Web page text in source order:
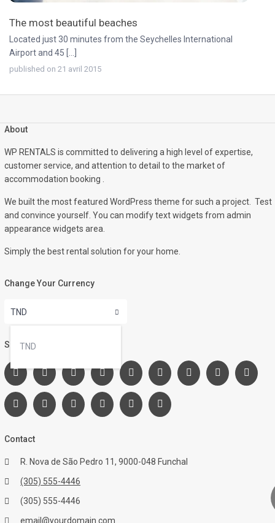
The most beautiful beaches
Located just 30 minutes from the Seychelles International
Airport and 45 [...]
published on 21 avril 2015
About
WP RENTALS is committed to delivering a high level of expertise,
customer service, and attention to detail to the market of
accommodation booking .
We built the most featured WordPress theme for such a project. Test
and convince yourself. You can modify text widgets from admin
appearance widgets area.
Simply the best rental solution for your home.
Change Your Currency
TND
TND
Social Links:
Contact
R. Nova de São Pedro 11, 9000-048 Funchal
(305) 555-4446
(305) 555-4446
email@yourdomain.com